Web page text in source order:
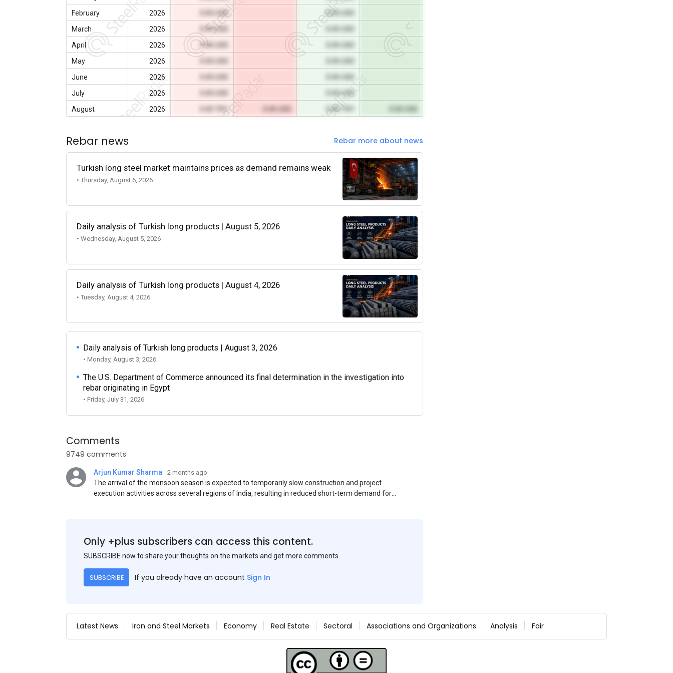
February
2026 0.00 USD
0.00 USD
March
2026 0.00 USD
April
2026 0.00 USD
May
2026
June
2026
July
2026
0.00 USD
August
2026 0.00 TRY
Rebar news Rebar more about news
Turkish long steel market maintains prices as demand remains weak
• Thursday, August 6, 2026
Daily analysis of Turkish long products | August 5, 2026
• Wednesday, August 5, 2026
Daily analysis of Turkish long products | August 4, 2026
• Tuesday, August 4, 2026
Daily analysis of Turkish long products | August 3, 2026
• Monday, August 3, 2026
The U.S. Department of Commerce announced its final determination in the investigation into
rebar originating in Egypt
• Friday, July 31, 2026
Comments
9749 comments
Arjun Kumar Sharma 2 months ago
The arrival of the monsoon season is expected to temporarily slow construction and project
execution activities across several regions of India, resulting in reduced short-term demand for
Only +plus subscribers can access this content.
SUBSCRIBE now to share your thoughts on the markets and get more comments.
SUBSCRIBE If you already have an account Sign In
Latest News Iron and Steel Markets Economy Real Estate Sectoral Associations and Organizations Analysis Fair